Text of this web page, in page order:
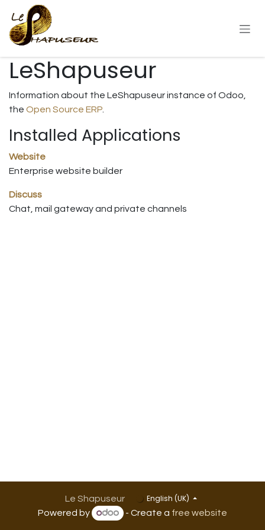
Skip to Content
LeShapuseur
Information about the LeShapuseur instance of Odoo,
the Open Source ERP
Installed Applications
Website
Enterprise website builder
Discuss
Chat, mail gateway and private channels
Le Shapuseur English (UK)
Powered by - Create a free website